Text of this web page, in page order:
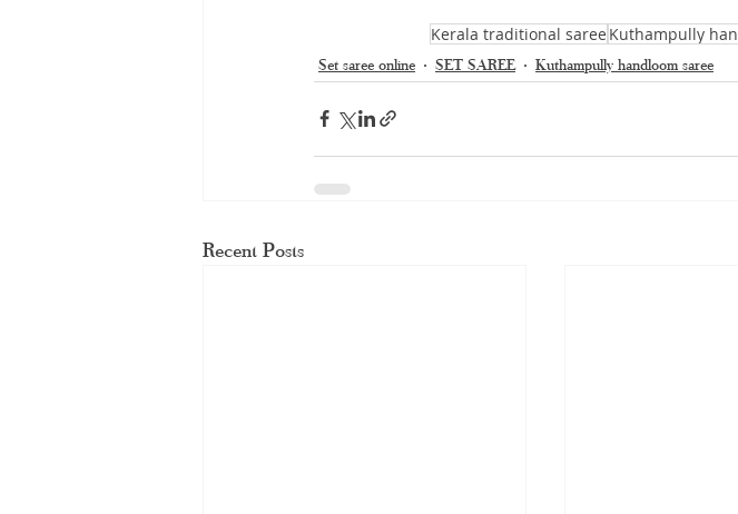
Kerala traditional saree Kuthampully
Set saree online
SET SAREE Kuthampully handloom saree
Recent Posts